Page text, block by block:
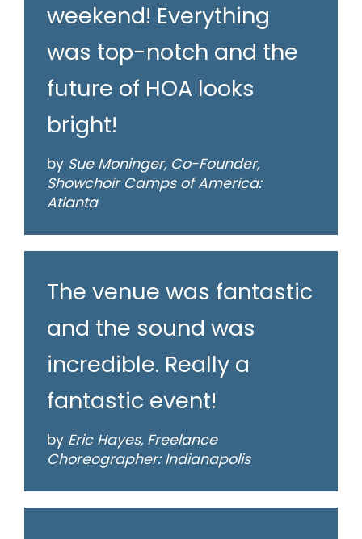
weekend! Everything
was top-notch and the
future of HOA looks
bright!
by Sue Moninger, Co-Founder,
Showchoir Camps of America:
Atlanta
The venue was fantastic
and the sound was
incredible. Really a
fantastic event!
by Eric Hayes, Freelance
Choreographer: Indianapolis